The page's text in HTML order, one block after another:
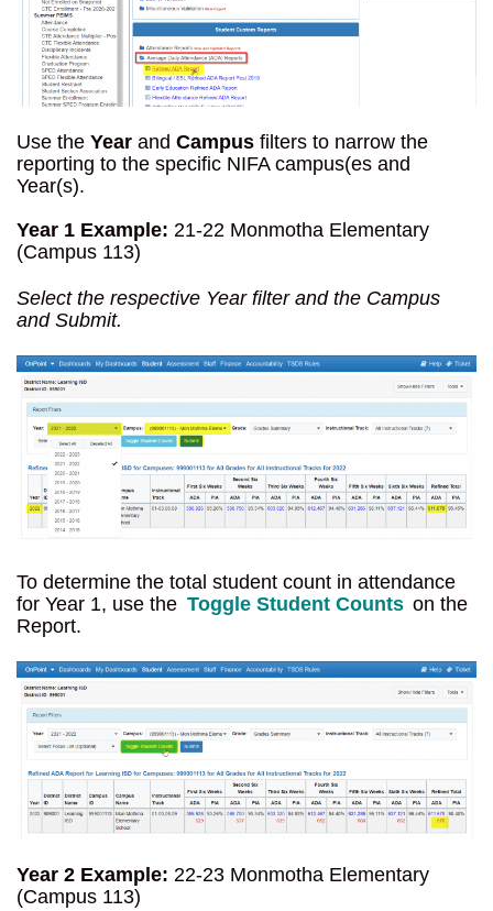
Use the Year and Campus filters to narrow the
reporting to the specific NIFA campus(es and
Year(s).
Year 1 Example: 21-22 Monmotha Elementary
(Campus 113)
Select the respective Year filter and the Campus
and Submit.
To determine the total student count in attendance
for Year 1, use the Toggle Student Counts on the
Report.
Year 2 Example: 22-23 Monmotha Elementary
(Campus 113)